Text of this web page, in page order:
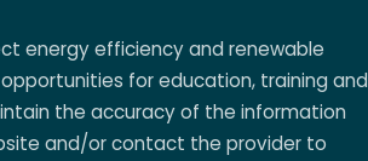
energy efficiency and renewable
for education, training and
the accuracy of the information
and/or contact the provider to